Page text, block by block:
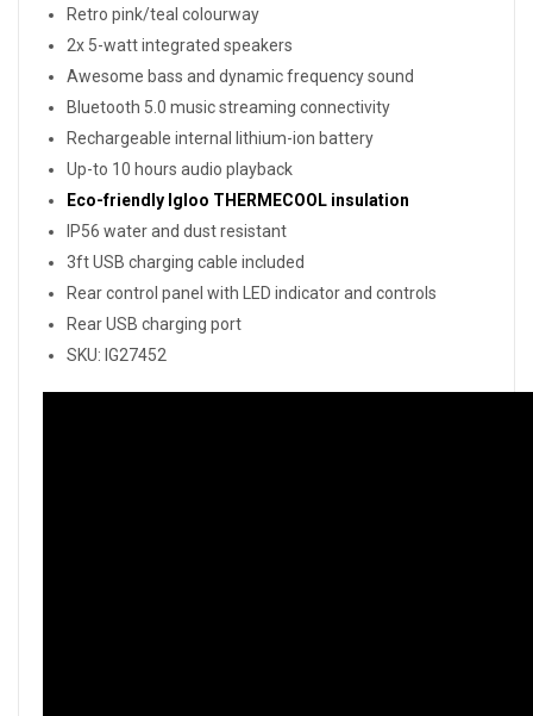
Retro pink/teal colourway
2x 5-watt integrated speakers
Awesome bass and dynamic frequency sound
Bluetooth 5.0 music streaming connectivity
Rechargeable internal lithium-ion battery
Up-to 10 hours audio playback
Eco-friendly Igloo THERMECOOL insulation
IP56 water and dust resistant
3ft USB charging cable included
Rear control panel with LED indicator and controls
Rear USB charging port
SKU: IG27452